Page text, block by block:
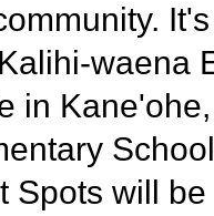
waena
in
Spots will